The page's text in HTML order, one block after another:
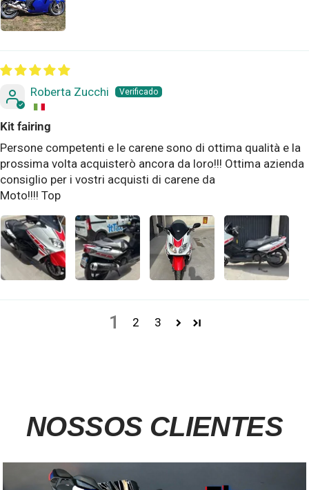
Roberta Zucchi
Kit fairing
Persone competenti e le carene sono di ottima qualità e la
prossima volta acquisterò ancora da loro!!! Ottima azienda
consiglio per i vostri acquisti di carene da
Moto!!!! Top
1 2 3
NOSSOS CLIENTES